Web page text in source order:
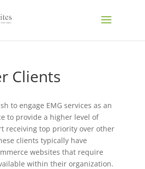
Clients
to engage EMG services as an
to provide a higher level of
receiving top priority over other
clients typically have
websites that require
within their organization.